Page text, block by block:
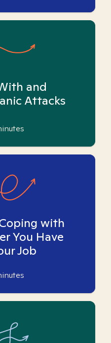
and
Attacks
with
You Have
Job